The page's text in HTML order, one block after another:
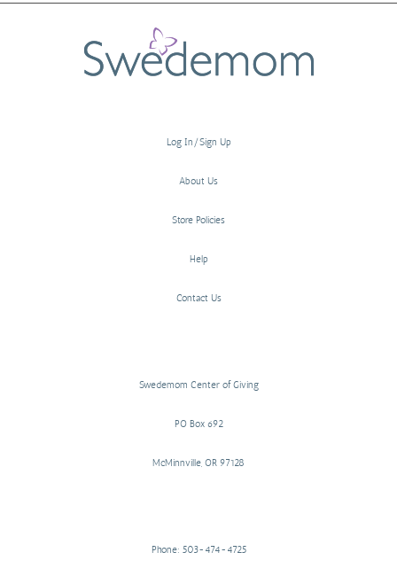
Log In/Sign Up
About Us
Store Policies
Help
Contact Us
Swedemom Center of Giving
PO Box 692
McMinnville, OR 97128
Phone: 503-474-4725